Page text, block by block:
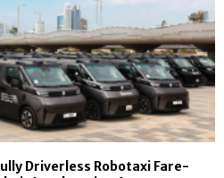
Driverless Robotaxi Fare-